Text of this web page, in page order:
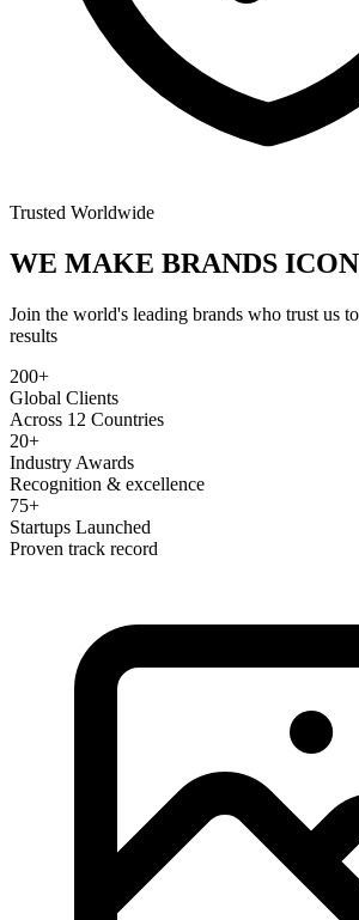
Trusted Worldwide
WE MAKE BRANDS
Join the world's leading brands who trust us
results
200+
Global Clients
Across 12 Countries
20+
Industry Awards
Recognition & excellence
75+
Startups Launched
Proven track record